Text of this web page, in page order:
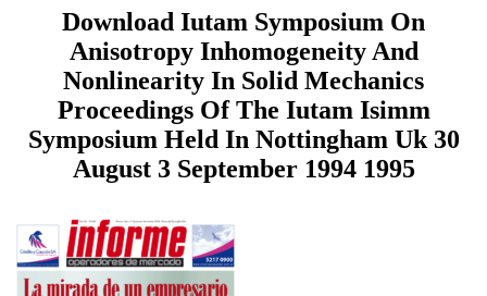
Download Iutam Symposium On
Anisotropy Inhomogeneity And
Nonlinearity In Solid Mechanics
Proceedings Of The Iutam Isimm
Symposium Held In Nottingham Uk 30
August 3 September 1994 1995